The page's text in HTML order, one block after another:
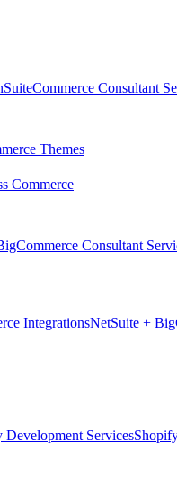
SuiteCommerce Consultant
Themes
Commerce
Consultant
IntegrationsNetSuite +
Development Services